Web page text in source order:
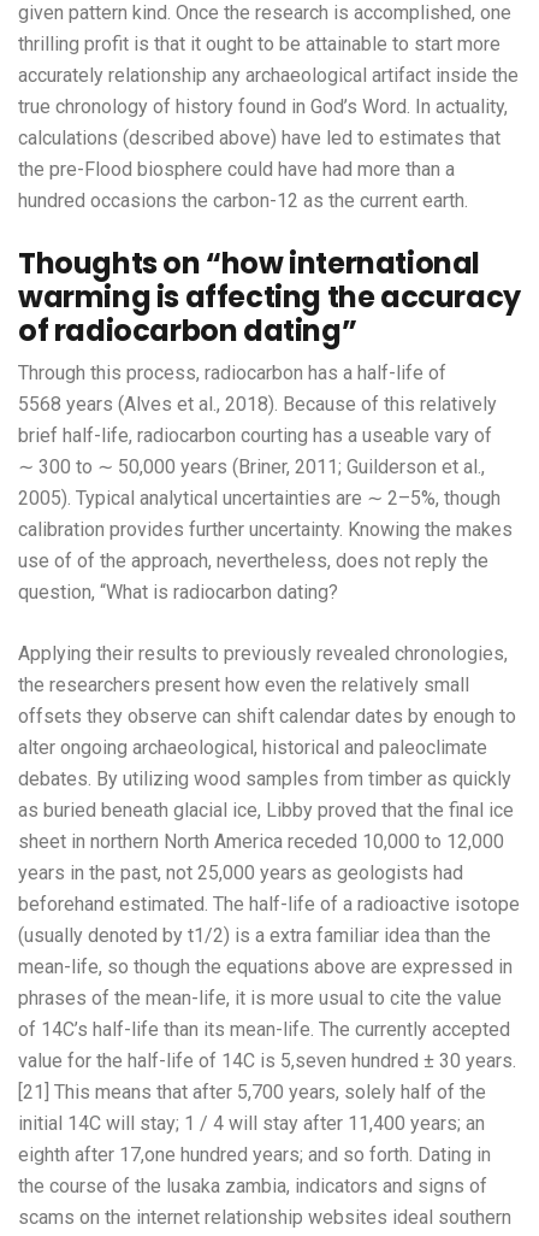
given pattern kind. Once the research is accomplished, one
thrilling profit is that it ought to be attainable to start more
accurately relationship any archaeological artifact inside the
true chronology of history found in God’s Word. In actuality,
calculations (described above) have led to estimates that
the pre-Flood biosphere could have had more than a
hundred occasions the carbon-12 as the current earth.
Thoughts on “how international
warming is affecting the accuracy
of radiocarbon dating”
Through this process, radiocarbon has a half-life of
5568 years (Alves et al., 2018). Because of this relatively
brief half-life, radiocarbon courting has a useable vary of
∼ 300 to ∼ 50,000 years (Briner, 2011; Guilderson et al.,
2005). Typical analytical uncertainties are ∼ 2–5%, though
calibration provides further uncertainty. Knowing the makes
use of of the approach, nevertheless, does not reply the
question, “What is radiocarbon dating?
Applying their results to previously revealed chronologies,
the researchers present how even the relatively small
offsets they observe can shift calendar dates by enough to
alter ongoing archaeological, historical and paleoclimate
debates. By utilizing wood samples from timber as quickly
as buried beneath glacial ice, Libby proved that the final ice
sheet in northern North America receded 10,000 to 12,000
years in the past, not 25,000 years as geologists had
beforehand estimated. The half-life of a radioactive isotope
(usually denoted by t1/2) is a extra familiar idea than the
mean-life, so though the equations above are expressed in
phrases of the mean-life, it is more usual to cite the value
of 14C’s half-life than its mean-life. The currently accepted
value for the half-life of 14C is 5,seven hundred ± 30 years.
[21] This means that after 5,700 years, solely half of the
initial 14C will stay; 1 / 4 will stay after 11,400 years; an
eighth after 17,one hundred years; and so forth. Dating in
the course of the lusaka zambia, indicators and signs of
scams on the internet relationship websites ideal southern